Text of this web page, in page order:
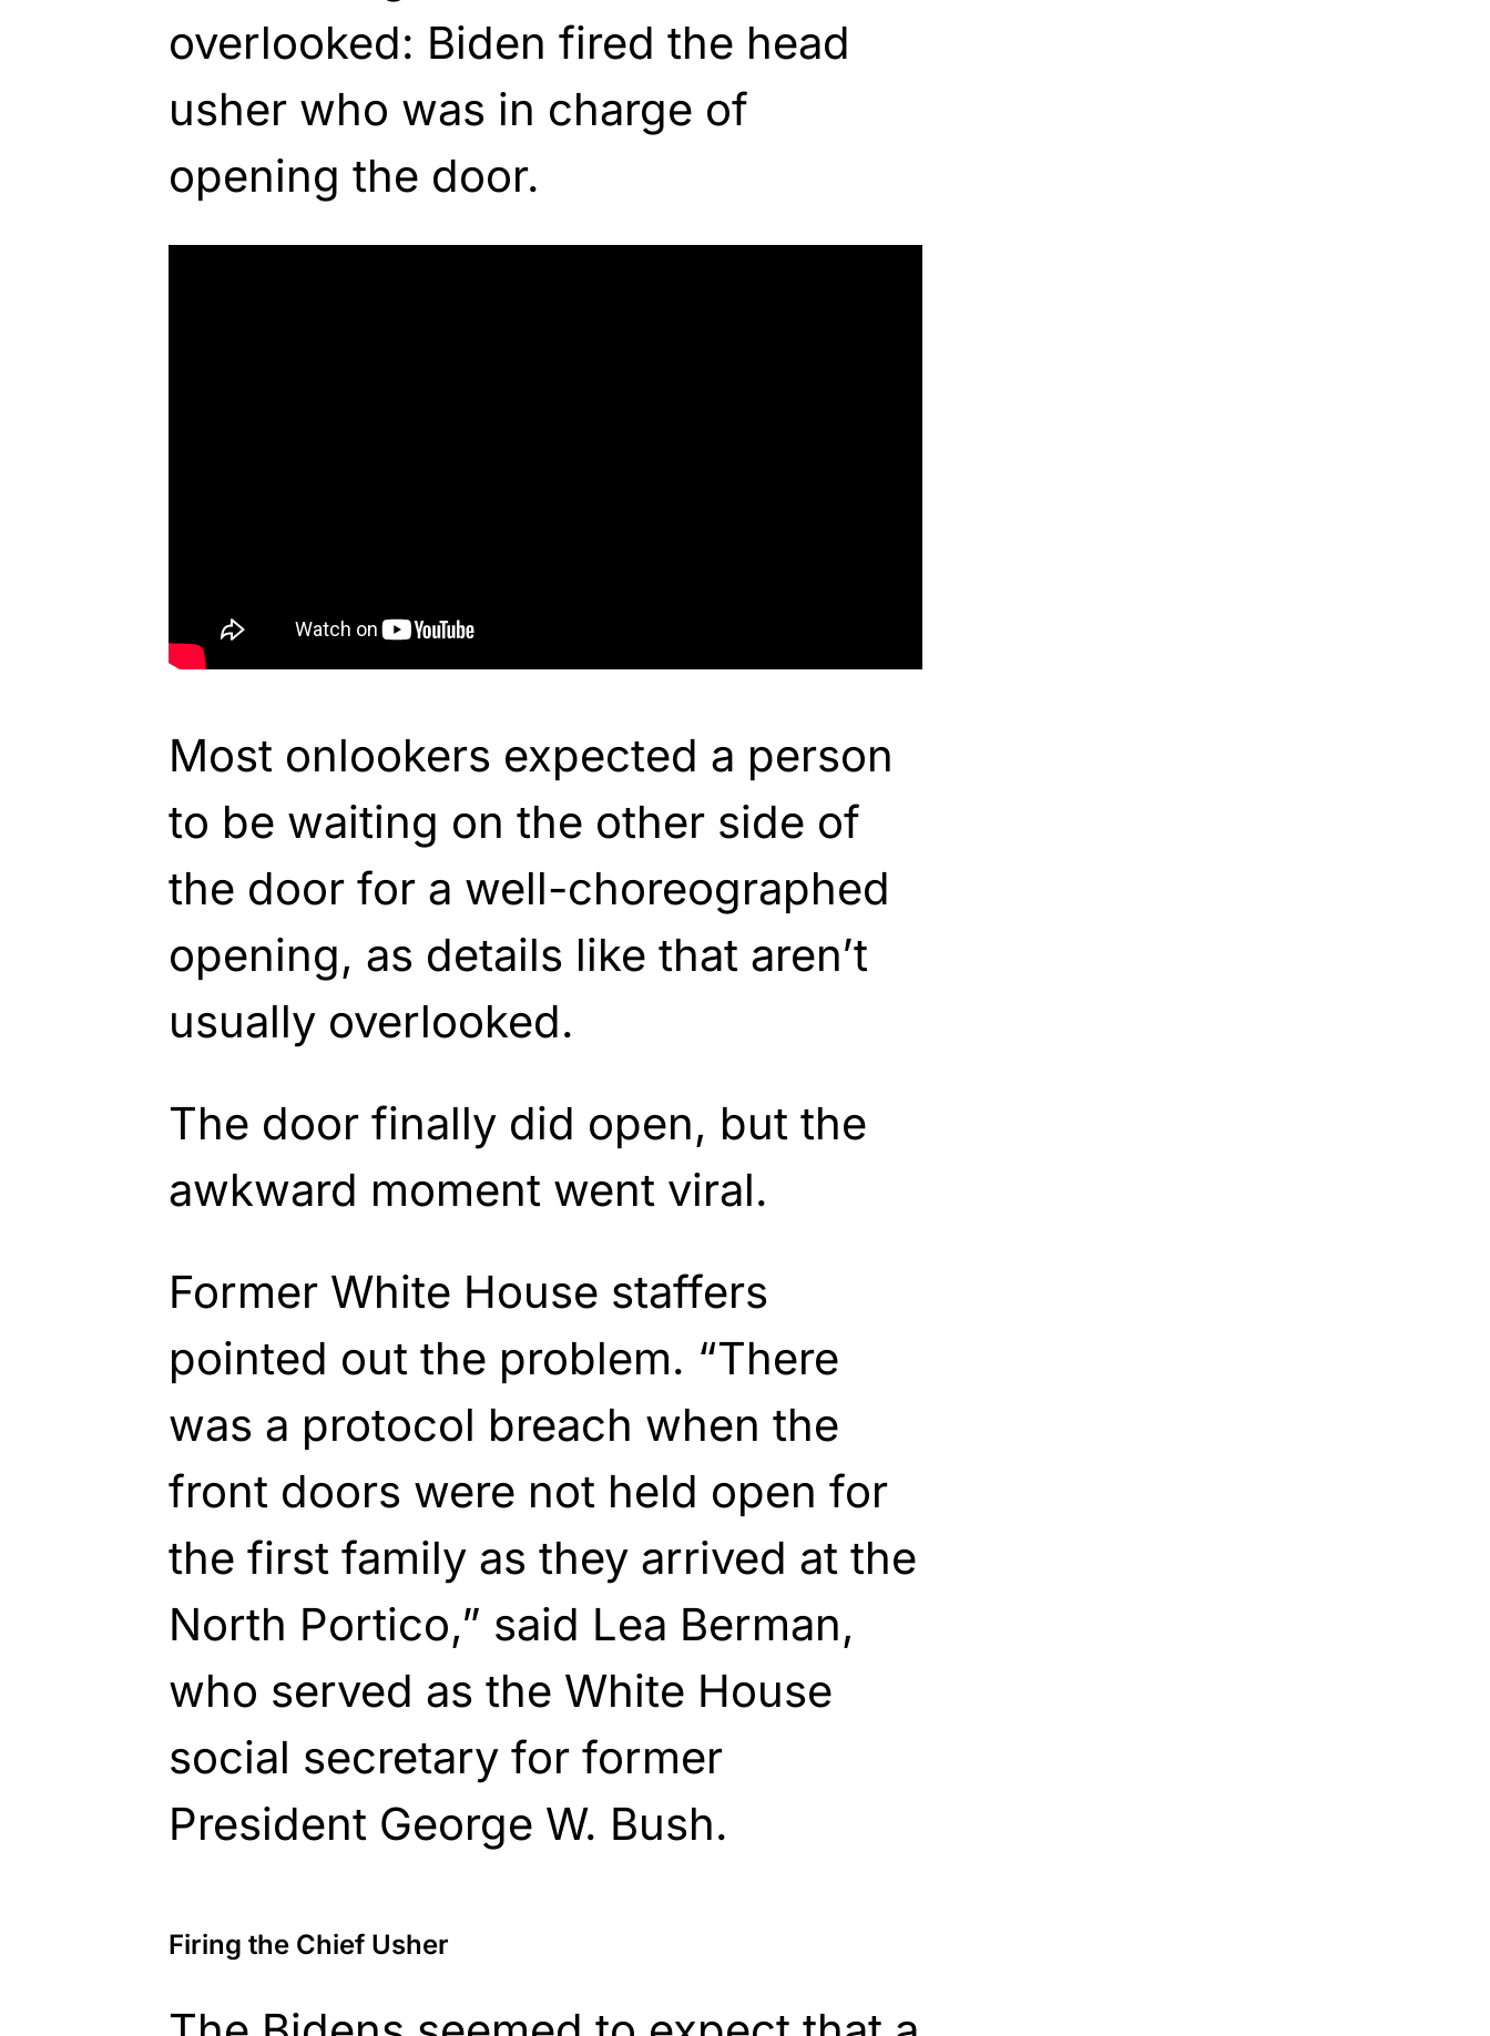
overlooked: Biden fired the head
usher who was in charge of
opening the door.
Most onlookers expected a person
to be waiting on the other side of
the door for a well-choreographed
opening, as details like that aren’t
usually overlooked.
The door finally did open, but the
awkward moment went viral.
Former White House staffers
pointed out the problem. “There
was a protocol breach when the
front doors were not held open for
the first family as they arrived at the
North Portico,” said Lea Berman,
who served as the White House
social secretary for former
President George W. Bush.
Firing the Chief Usher